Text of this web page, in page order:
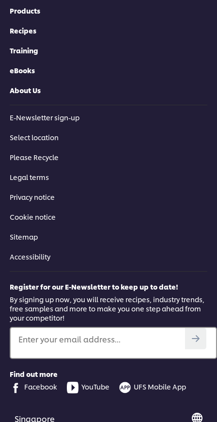
Products
Recipes
Training
eBooks
About Us
E-Newsletter sign-up
Select location
Please Recycle
Legal terms
Privacy notice
Cookie notice
Sitemap
Accessibility
Register for our E-Newsletter to keep up to date!
By signing up now, you will receive recipes, industry trends,
free samples and more to make you one step ahead from
your competitor!
Enter your email address...
Find out more
Facebook
YouTube UFS Mobile App
Singapore